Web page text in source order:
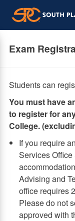
main
Exam
Students can
​You must have
to register for
College.
If you require
Services
Advising and
office requires
Please do not
approved with